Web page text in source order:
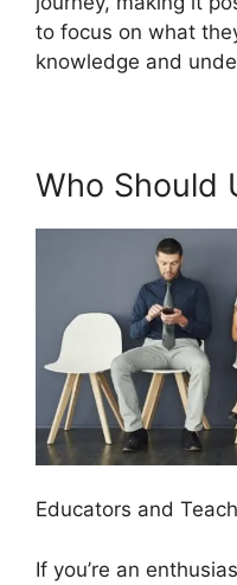
to focus on what
knowledge and
Who Should
Educators and
If you’re an